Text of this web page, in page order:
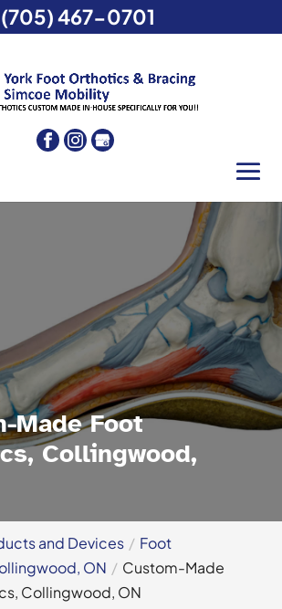
Made Foot
Collingwood,
and Devices
Foot
ON
Custom-Made
Collingwood, ON
(705) 467-0701